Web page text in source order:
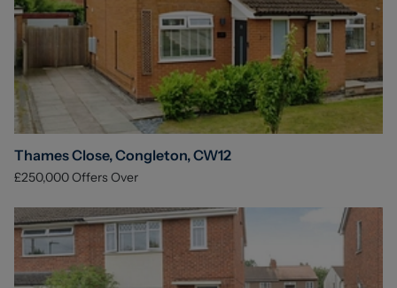
Thames Close, Congleton, CW12
£250,000Offers Over